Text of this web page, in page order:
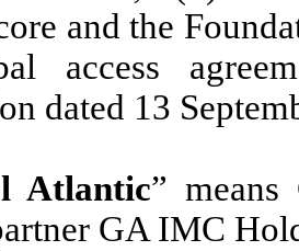
and the
access
dated 13
Atlantic”
GA IMC